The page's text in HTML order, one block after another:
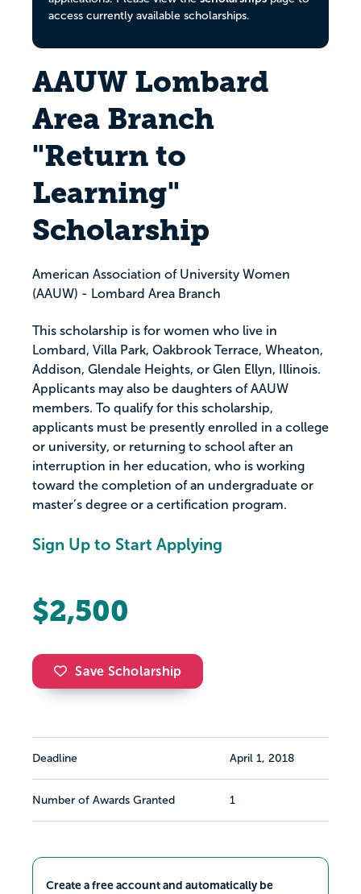
access currently available scholarships.
AAUW Lombard
Area Branch
"Return to
Learning"
Scholarship
American Association of University Women
(AAUW) - Lombard Area Branch
This scholarship is for women who live in
Lombard, Villa Park, Oakbrook Terrace, Wheaton,
Addison, Glendale Heights, or Glen Ellyn, Illinois.
Applicants may also be daughters of AAUW
members. To qualify for this scholarship,
applicants must be presently enrolled in a college
or university, or returning to school after an
interruption in her education, who is working
toward the completion of an undergraduate or
master’s degree or a certification program.
Sign Up to Start Applying
$2,500
Save Scholarship
Deadline April 1, 2018
Number of Awards Granted 1
Create a free account and automatically be